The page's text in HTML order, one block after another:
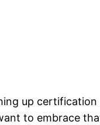
up
to embrace